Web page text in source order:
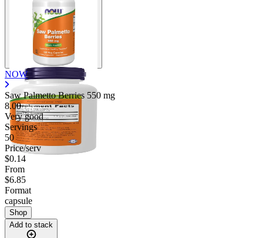
NOW
Saw Palmetto Berries 550 mg
8.00
Very good
Servings
50
Price/serv
$0.14
From
$6.85
Format
capsule
Shop
Add to stack